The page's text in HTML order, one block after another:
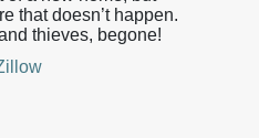
that doesn’t happen.
thieves, begone!